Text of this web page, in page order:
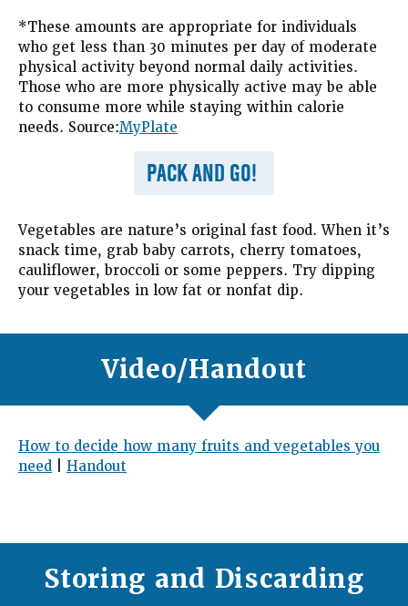
*These amounts are appropriate for individuals
who get less than 30 minutes per day of moderate
physical activity beyond normal daily activities.
Those who are more physically active may be able
to consume more while staying within calorie
needs. Source:MyPlate
PACK AND GO!
Vegetables are nature’s original fast food. When it’s
snack time, grab baby carrots, cherry tomatoes,
cauliflower, broccoli or some peppers. Try dipping
your vegetables in low fat or nonfat dip.
Video/Handout
How to decide how many fruits and vegetables you
need
Handout
Storing and Discarding